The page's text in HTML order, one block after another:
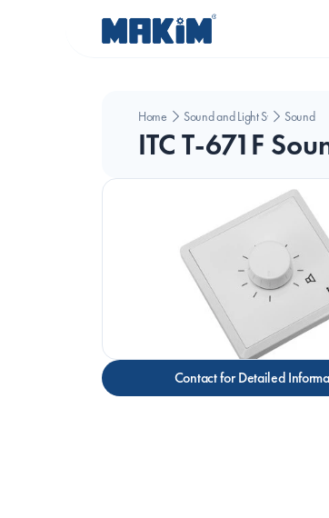
Home Sound and Light SystemsSound
ITC T-671F
Contact for Detailed